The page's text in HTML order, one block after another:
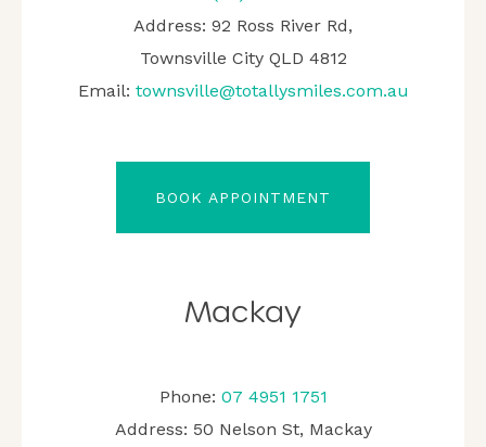
Address: 92 Ross River Rd,
Townsville City QLD 4812
Email: townsville@totallysmiles.com.au
BOOK APPOINTMENT
Mackay
Phone: 07 4951 1751
Address: 50 Nelson St, Mackay